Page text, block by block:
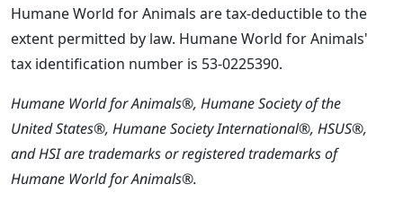
Humane World for Animals are tax-deductible to the
extent permitted by law. Humane World for Animals'
tax identification number is 53-0225390.
Humane World for Animals®, Humane Society of the
United States®, Humane Society International®, HSUS®,
and HSI are trademarks or registered trademarks of
Humane World for Animals®.